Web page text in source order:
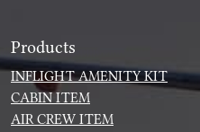
Products
INFLIGHT AMENITY KIT
CABIN ITEM
AIR CREW ITEM